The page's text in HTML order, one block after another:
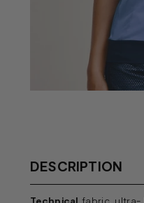
DESCRIPTION
Technical fabric, ultra-